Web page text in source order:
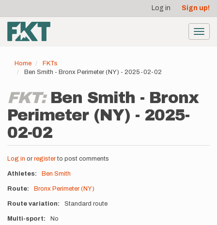
main
content
account
menu
Log in Sign up!
Home
FKTs
Ben Smith - Bronx Perimeter (NY) - 2025-02-02
FKT: Ben Smith - Bronx
Perimeter (NY) - 2025-
02-02
Log in or registerto post comments
Athletes Ben Smith
Route Bronx Perimeter (NY)
Route variation Standard route
Multi-sport No